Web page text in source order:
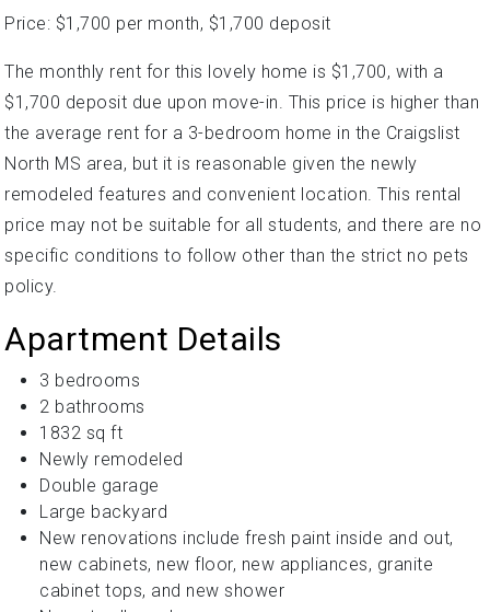
Price: $1,700 per month, $1,700 deposit
The monthly rent for this lovely home is $1,700, with a
$1,700 deposit due upon move-in. This price is higher than
the average rent for a 3-bedroom home in the Craigslist
North MS area, but it is reasonable given the newly
remodeled features and convenient location. This rental
price may not be suitable for all students, and there are no
specific conditions to follow other than the strict no pets
policy.
Apartment Details
3 bedrooms
2 bathrooms
1832 sq ft
Newly remodeled
Double garage
Large backyard
New renovations include fresh paint inside and out,
new cabinets, new floor, new appliances, granite
cabinet tops, and new shower